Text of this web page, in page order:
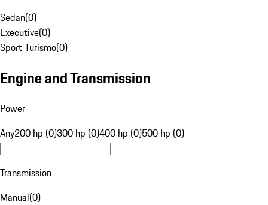
Sedan(0)
Executive(0)
Sport Turismo(0)
Engine and Transmission
Power
Any200 hp (0)300 hp (0)400 hp (0)500 hp (0)
Transmission
Manual(0)